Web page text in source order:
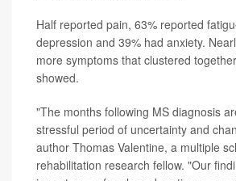
Half reported pain, 63% reported
depression and 39% had anxiety.
more symptoms that clustered
showed.
"The months following MS diagnosis
stressful period of uncertainty and
author Thomas Valentine, a multiple
rehabilitation research fellow. "Our